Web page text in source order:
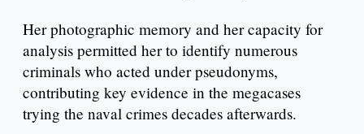
Her photographic memory and her capacity for
analysis permitted her to identify numerous
criminals who acted under pseudonyms,
contributing key evidence in the megacases
trying the naval crimes decades afterwards.